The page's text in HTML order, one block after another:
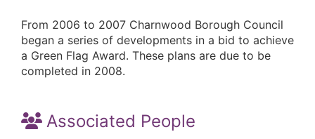
From 2006 to 2007 Charnwood Borough Council
began a series of developments in a bid to achieve
a Green Flag Award. These plans are due to be
completed in 2008.
Associated People